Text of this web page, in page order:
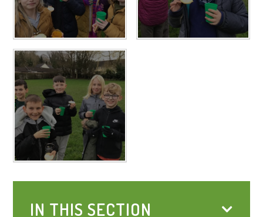
IN THIS SECTION